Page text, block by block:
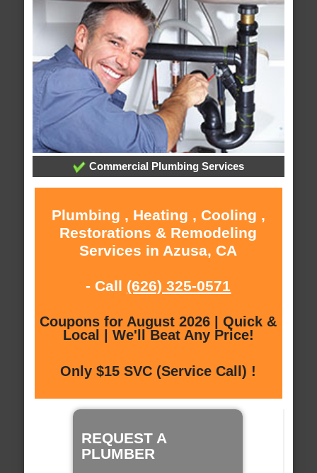
Commercial Plumbing Services
Plumbing , Heating , Cooling ,
Restorations & Remodeling
Services in Azusa, CA
- Call (626) 325-0571
Coupons for August 2026 | Quick &
Local | We'll Beat Any Price!
Only $15 SVC (Service Call) !
REQUEST A
PLUMBER